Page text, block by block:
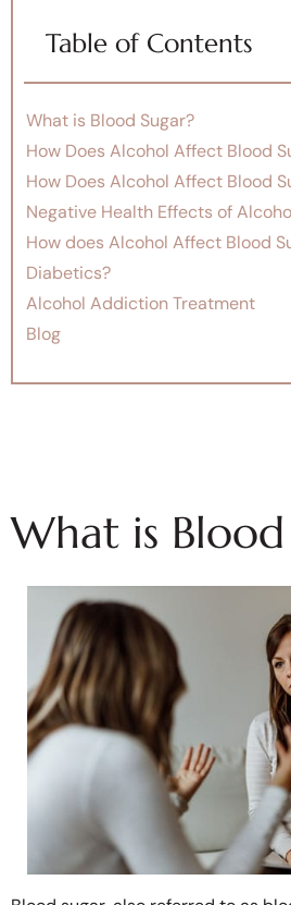
Table of Contents
What is Blood Sugar?
How Does Alcohol Affect Blood
How Does Alcohol Affect Blood
Negative Health Effects of
How does Alcohol Affect Blood
Diabetics?
Alcohol Addiction Treatment
Blog
What is Blood